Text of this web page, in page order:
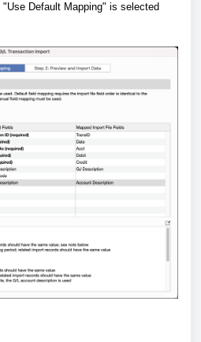
Default Mapping" is selected